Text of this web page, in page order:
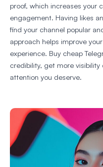
proof, which increases your
engagement. Having likes
find your channel popular
approach helps improve
experience. Buy cheap
credibility, get more
attention you deserve.